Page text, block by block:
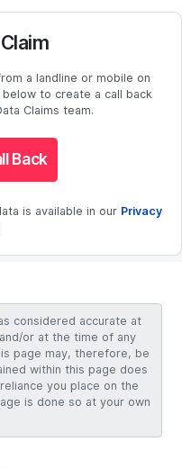
a landline or mobile on
to create a call back
Claims team.
Back
is available in our Privacy
considered accurate at
or at the time of any
page may, therefore, be
within this page does
you place on the
is done so at your own